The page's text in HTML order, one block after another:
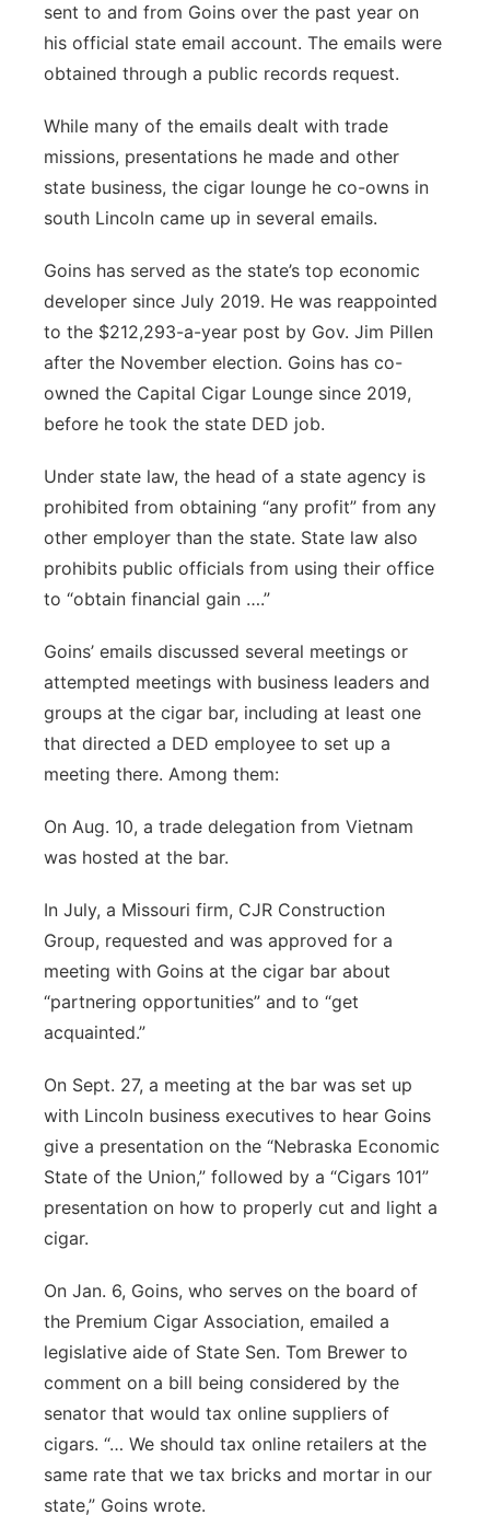
sent to and from Goins over the past year on
his official state email account. The emails were
obtained through a public records request.
While many of the emails dealt with trade
missions, presentations he made and other
state business, the cigar lounge he co-owns in
south Lincoln came up in several emails.
Goins has served as the state’s top economic
developer since July 2019. He was reappointed
to the $212,293-a-year post by Gov. Jim Pillen
after the November election. Goins has co-
owned the Capital Cigar Lounge since 2019,
before he took the state DED job.
Under state law, the head of a state agency is
prohibited from obtaining “any profit” from any
other employer than the state. State law also
prohibits public officials from using their office
to “obtain financial gain ….”
Goins’ emails discussed several meetings or
attempted meetings with business leaders and
groups at the cigar bar, including at least one
that directed a DED employee to set up a
meeting there. Among them:
On Aug. 10, a trade delegation from Vietnam
was hosted at the bar.
In July, a Missouri firm, CJR Construction
Group, requested and was approved for a
meeting with Goins at the cigar bar about
“partnering opportunities” and to “get
acquainted.”
On Sept. 27, a meeting at the bar was set up
with Lincoln business executives to hear Goins
give a presentation on the “Nebraska Economic
State of the Union,” followed by a “Cigars 101”
presentation on how to properly cut and light a
cigar.
On Jan. 6, Goins, who serves on the board of
the Premium Cigar Association, emailed a
legislative aide of State Sen. Tom Brewer to
comment on a bill being considered by the
senator that would tax online suppliers of
cigars. “… We should tax online retailers at the
same rate that we tax bricks and mortar in our
state,” Goins wrote.